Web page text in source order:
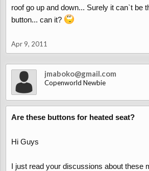
roof go up and down... Surely it can`t be
button... can it?
Apr 9, 2011
jmaboko@gmail.com
Copenworld Newbie
Are these buttons for heated seat?
Hi Guys
I just read your discussions about these